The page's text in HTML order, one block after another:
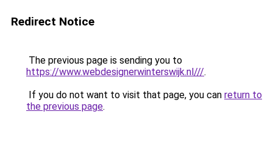
Redirect Notice
The previous page is sending you to
https://www.webdesignerwinterswijk.nl///.
If you do not want to visit that page, you can return to
the previous page.